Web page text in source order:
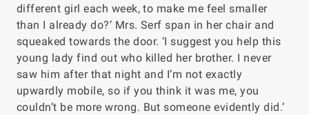
different girl each week, to make me feel smaller
than I already do?’ Mrs. Serf span in her chair and
squeaked towards the door. ‘I suggest you help this
young lady find out who killed her brother. I never
saw him after that night and I’m not exactly
upwardly mobile, so if you think it was me, you
couldn’t be more wrong. But someone evidently did.’